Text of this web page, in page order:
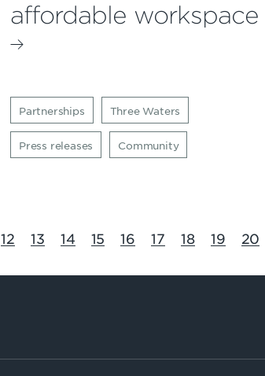
affordable workspace
Partnerships Three Waters
Press releases Community
12 13 14 15 16 17 18 19 20